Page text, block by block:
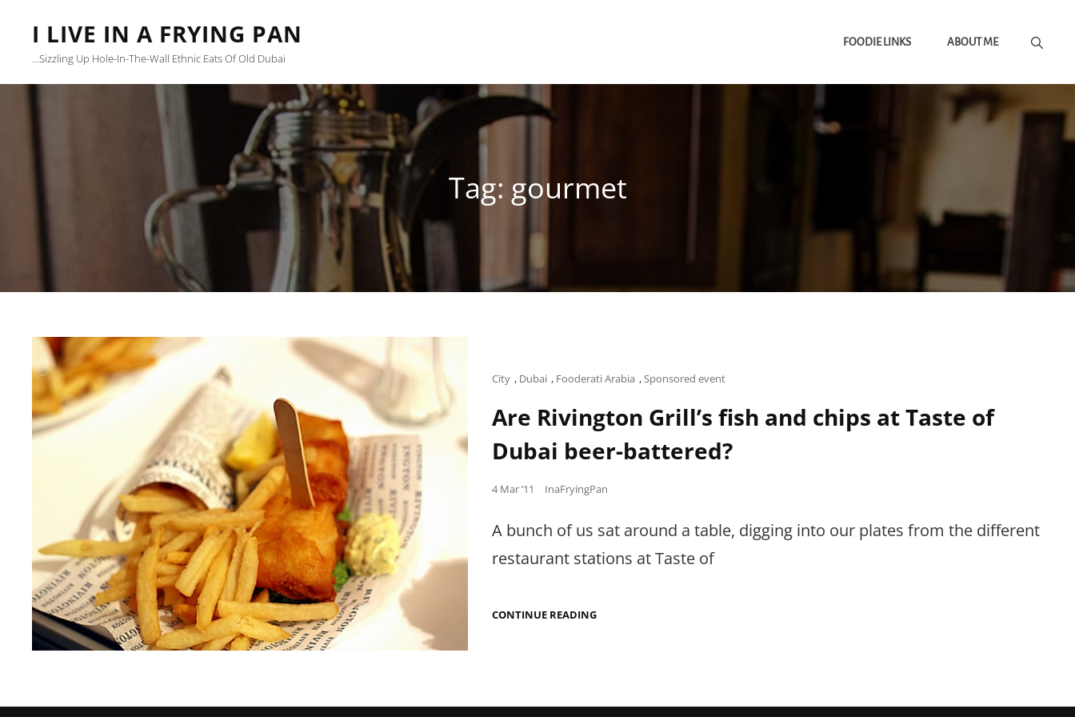
I LIVE IN A FRYING PAN
…sizzling Up Hole-In-The-Wall Ethnic Eats Of Old Dubai
FOODIE LINKS ABOUT ME
Tag: gourmet
Cat
City , Dubai , Fooderati Arabia ,Sponsored event
Are Rivington Grill’s fish and chips at Taste of
Dubai beer-battered?
Posted
4 Mar ’11 InaFryingPan
A bunch of us sat around a table, digging into our plates from the different
restaurant stations at Taste of
CONTINUE READINGARE
TASTE